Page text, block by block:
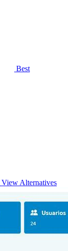
Best
View Alternatives